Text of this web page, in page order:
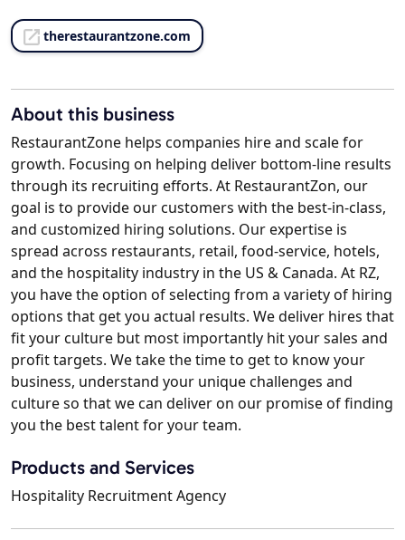
therestaurantzone.com
About this business
RestaurantZone helps companies hire and scale for
growth. Focusing on helping deliver bottom-line results
through its recruiting efforts. At RestaurantZon, our
goal is to provide our customers with the best-in-class,
and customized hiring solutions. Our expertise is
spread across restaurants, retail, food-service, hotels,
and the hospitality industry in the US & Canada. At RZ,
you have the option of selecting from a variety of hiring
options that get you actual results. We deliver hires that
fit your culture but most importantly hit your sales and
profit targets. We take the time to get to know your
business, understand your unique challenges and
culture so that we can deliver on our promise of finding
you the best talent for your team.
Products and Services
Hospitality Recruitment Agency